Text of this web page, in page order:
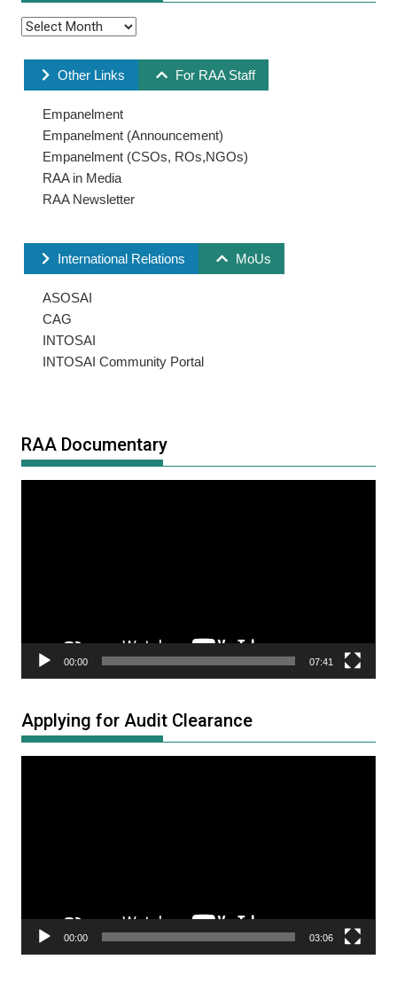
Other Links For RAA Staff
Empanelment
Empanelment (Announcement)
Empanelment (CSOs, ROs,NGOs)
RAA in Media
RAA Newsletter
International Relations MoUs
ASOSAI
CAG
INTOSAI
INTOSAI Community Portal
RAA Documentary
00:00 07:41
Applying for Audit Clearance
00:00 03:06